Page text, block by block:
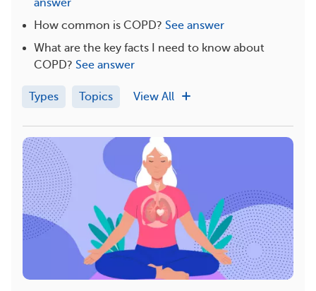
answer
How common is COPD? See answer
What are the key facts I need to know about
COPD? See answer
Types Topics View All